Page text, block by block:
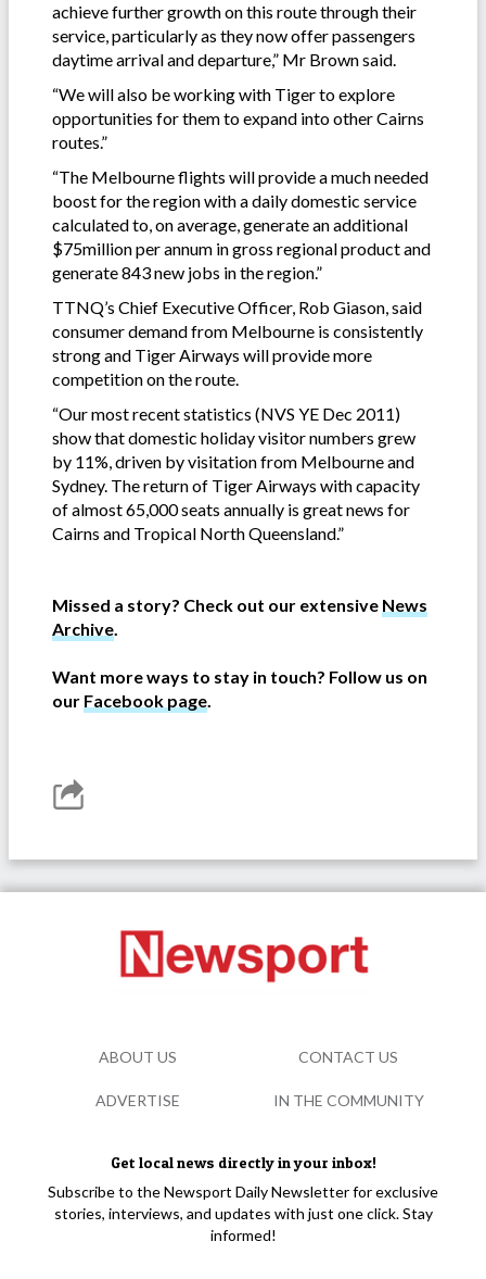
achieve further growth on this route through their
service, particularly as they now offer passengers
daytime arrival and departure,” Mr Brown said.
“We will also be working with Tiger to explore
opportunities for them to expand into other Cairns
routes.”
“The Melbourne flights will provide a much needed
boost for the region with a daily domestic service
calculated to, on average, generate an additional
$75million per annum in gross regional product and
generate 843 new jobs in the region.”
TTNQ’s Chief Executive Officer, Rob Giason, said
consumer demand from Melbourne is consistently
strong and Tiger Airways will provide more
competition on the route.
“Our most recent statistics (NVS YE Dec 2011)
show that domestic holiday visitor numbers grew
by 11%, driven by visitation from Melbourne and
Sydney. The return of Tiger Airways with capacity
of almost 65,000 seats annually is great news for
Cairns and Tropical North Queensland.”
Missed a story? Check out our extensive News
Archive.
Want more ways to stay in touch? Follow us on
our Facebook page.
Get local news directly in your inbox!
Subscribe to the Newsport Daily Newsletter for exclusive
stories, interviews, and updates with just one click. Stay
informed!
ABOUT US CONTACT US
ADVERTISE IN THE COMMUNITY